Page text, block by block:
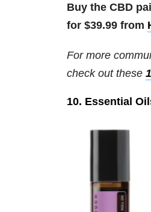
Buy the CBD
for $39.99 from
For more
check out these
10. Essential